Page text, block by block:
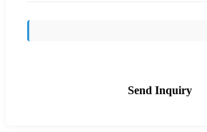
Send Inquiry